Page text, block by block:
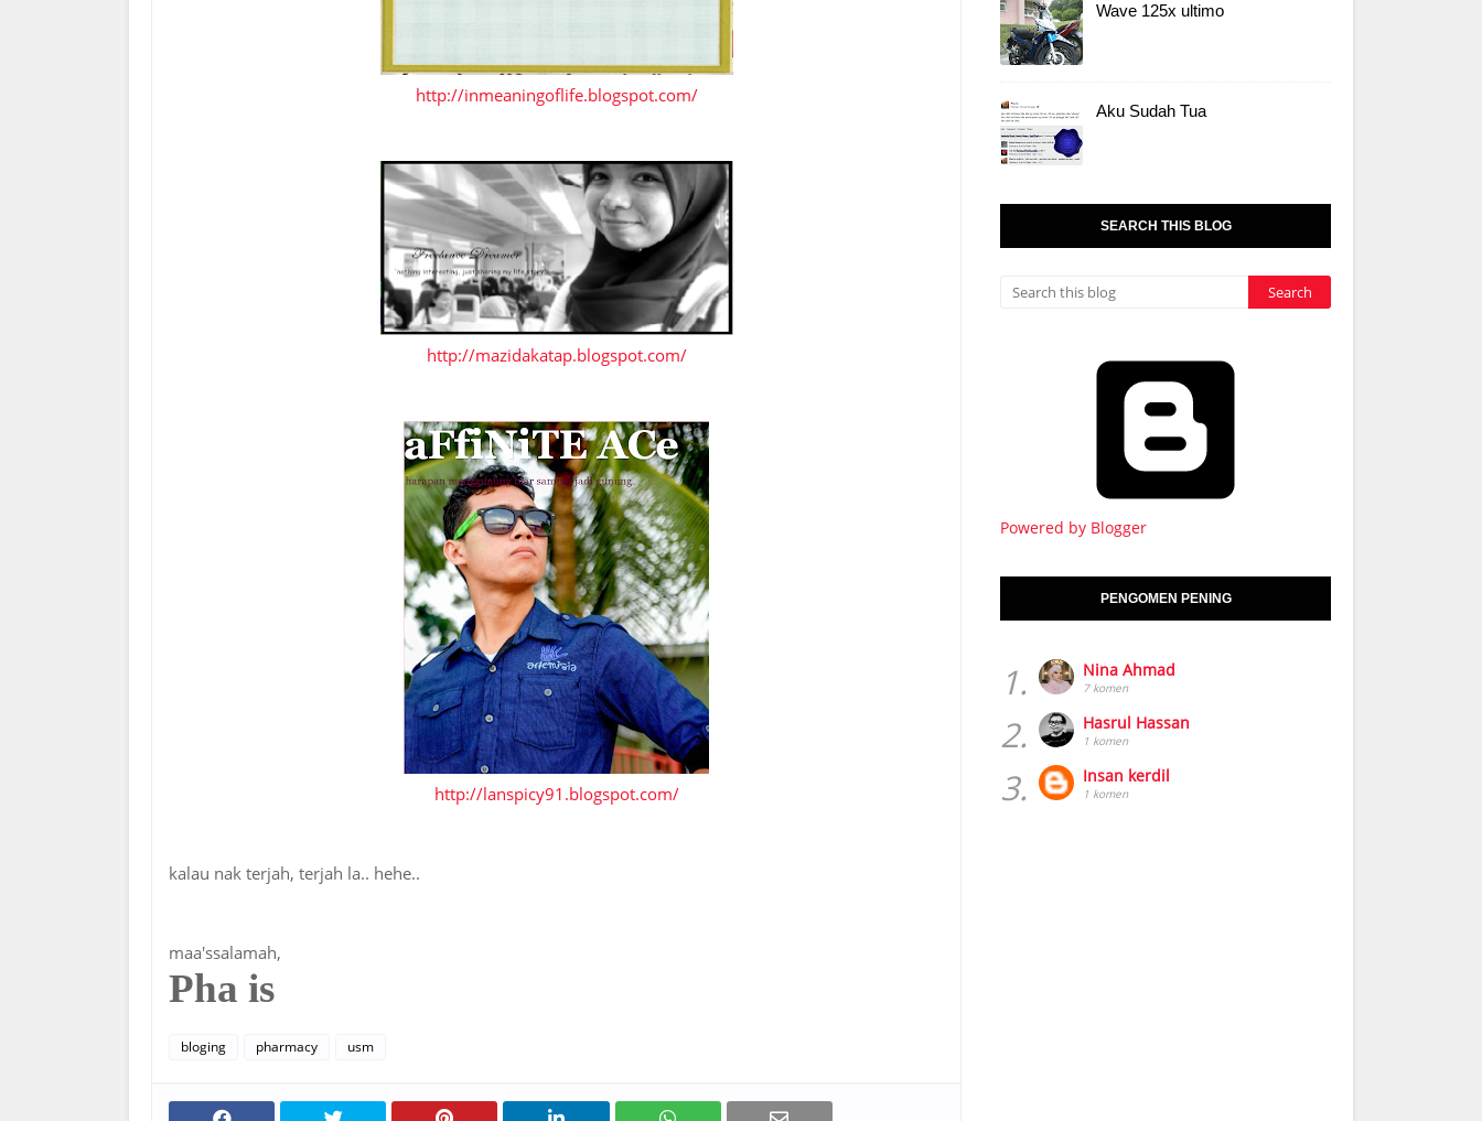
http://inmeaningoflife.blogspot.com/
http://mazidakatap.blogspot.com/
http://lanspicy91.blogspot.com/
kalau nak terjah, terjah la.. hehe..
maa'ssalamah,
Pha is
bloging pharmacy usm
Wave 125x ultimo
Aku Sudah Tua
SEARCH THIS BLOG
Powered by Blogger
PENGOMEN PENING
1. Nina Ahmad
7 komen
2. Hasrul Hassan
1 komen
3. Insan kerdil
1 komen